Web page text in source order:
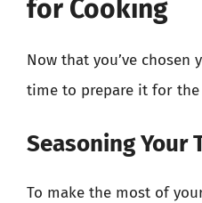
for Cooking
Now that you’ve chosen
time to prepare it for the
Seasoning Your
To make the most of